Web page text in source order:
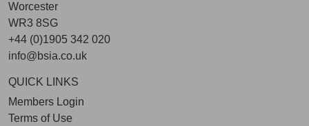
Worcester
WR3 8SG
+44 (0)1905 342 020
info@bsia.co.uk
QUICK LINKS
Members Login
Terms of Use